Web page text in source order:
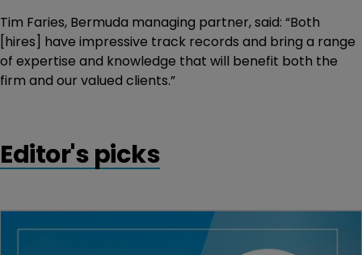
Tim Faries, Bermuda managing partner, said: “Both
[hires] have impressive track records and bring a range
of expertise and knowledge that will benefit both the
firm and our valued clients.”
Editor's picks